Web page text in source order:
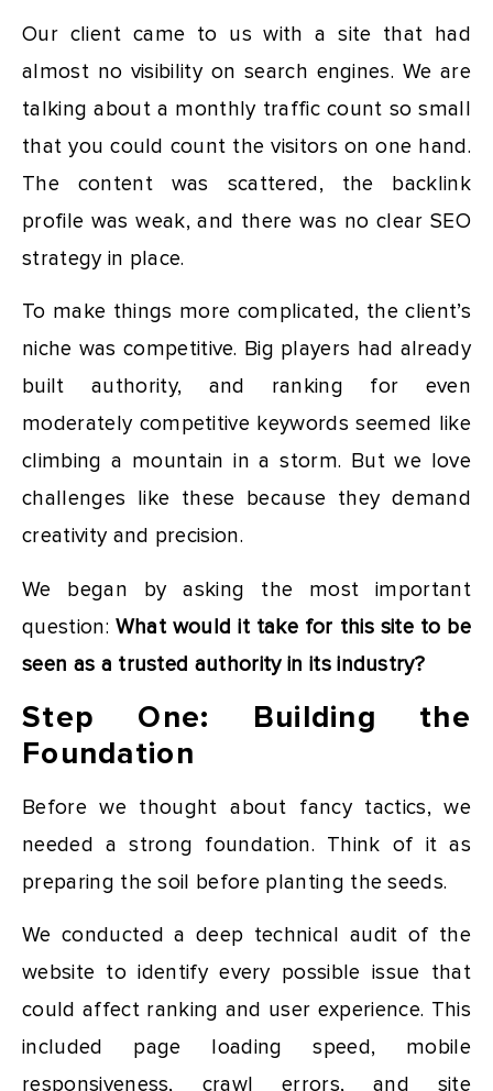
Our client came to us with a site that had
almost no visibility on search engines. We are
talking about a monthly traffic count so small
that you could count the visitors on one hand.
The content was scattered, the backlink
profile was weak, and there was no clear SEO
strategy in place.
To make things more complicated, the client’s
niche was competitive. Big players had already
built authority, and ranking for even
moderately competitive keywords seemed like
climbing a mountain in a storm. But we love
challenges like these because they demand
creativity and precision.
We began by asking the most important
question: What would it take for this site to be
seen as a trusted authority in its industry?
Step One: Building the
Foundation
Before we thought about fancy tactics, we
needed a strong foundation. Think of it as
preparing the soil before planting the seeds.
We conducted a deep technical audit of the
website to identify every possible issue that
could affect ranking and user experience. This
included page loading speed, mobile
responsiveness, crawl errors, and site